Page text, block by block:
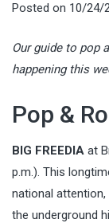
Posted on 10/24/
Our guide to pop
happening this
Pop &
BIG FREEDIA at
p.m.). This
national
the underground